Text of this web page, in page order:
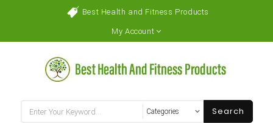
Best Health and Fitness Products
My Account
Search